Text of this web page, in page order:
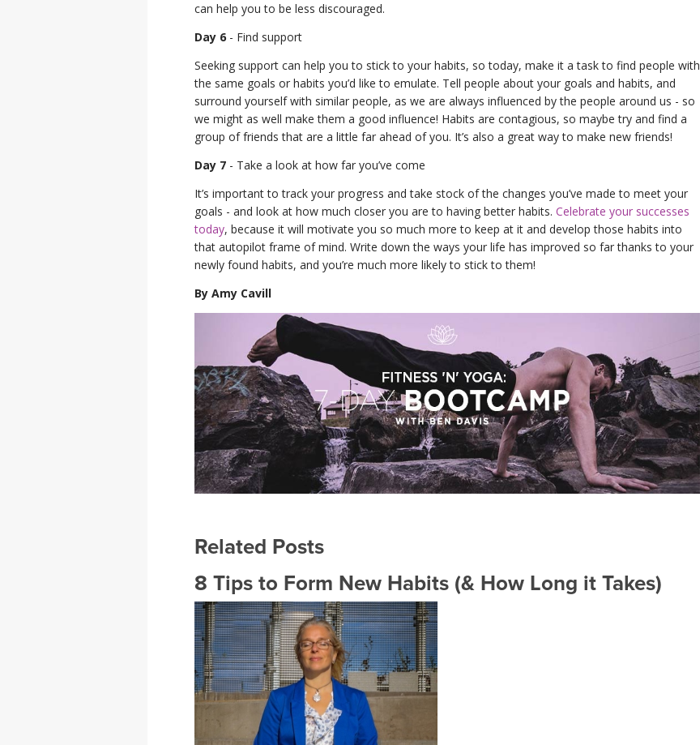
can help you to be less discouraged.
Day 6 - Find support
Seeking support can help you to stick to your habits, so today, make it a task to find people with
the same goals or habits you’d like to emulate. Tell people about your goals and habits, and
surround yourself with similar people, as we are always influenced by the people around us - so
we might as well make them a good influence! Habits are contagious, so maybe try and find a
group of friends that are a little far ahead of you. It’s also a great way to make new friends!
Day 7 - Take a look at how far you’ve come
It’s important to track your progress and take stock of the changes you’ve made to meet your
goals - and look at how much closer you are to having better habits. Celebrate your successes
today, because it will motivate you so much more to keep at it and develop those habits into
that autopilot frame of mind. Write down the ways your life has improved so far thanks to your
newly found habits, and you’re much more likely to stick to them!
By Amy Cavill
Related Posts
8 Tips to Form New Habits (& How Long it Takes)